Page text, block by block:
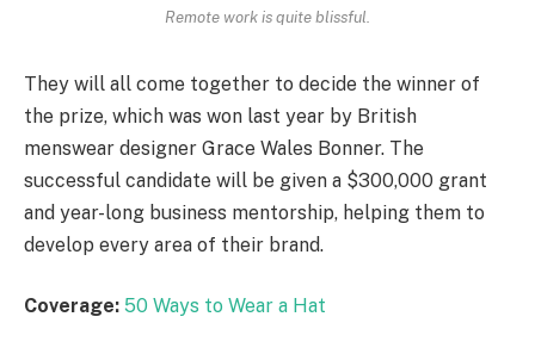
Remote work is quite blissful.
They will all come together to decide the winner of
the prize, which was won last year by British
menswear designer Grace Wales Bonner. The
successful candidate will be given a $300,000 grant
and year-long business mentorship, helping them to
develop every area of their brand.
Coverage: 50 Ways to Wear a Hat